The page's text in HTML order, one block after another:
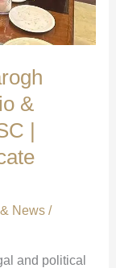
&
|
News/
and political